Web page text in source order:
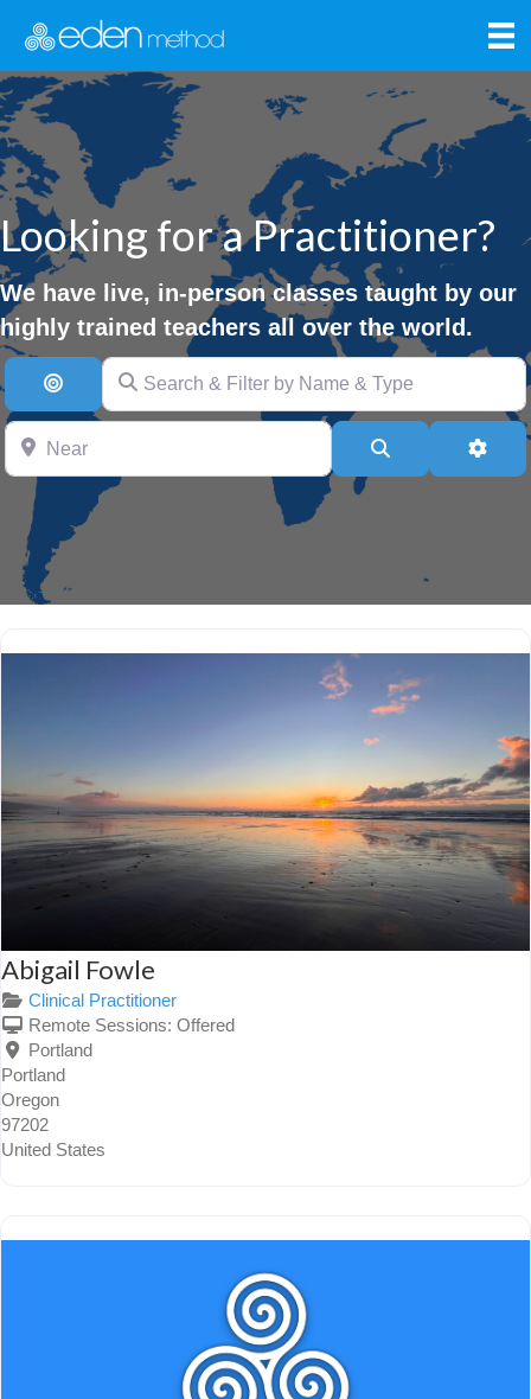
Looking for a Practitioner?
We have live, in-person classes taught by our
highly trained teachers all over the world.
Search By Distance
Search & Filter by Name & Type
Near
Abigail Fowle
Clinical Practitioner
Remote Sessions: Offered
Portland
Portland
Oregon
97202
United States